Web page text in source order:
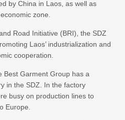
by China in Laos, as well as
zone.
Road Initiative (BRI), the SDZ
Laos’ industrialization and
cooperation.
Best Garment Group has a
in the SDZ. In the factory
busy on production lines to
Europe.